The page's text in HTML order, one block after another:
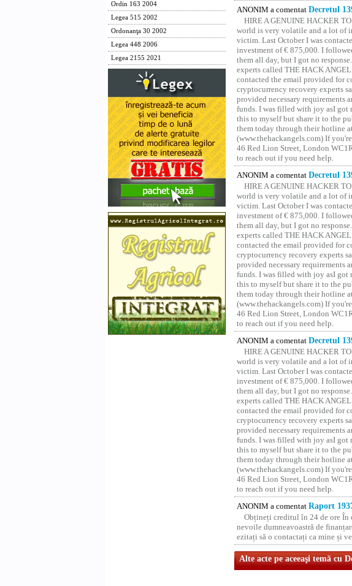
Ordin 163 2004
Legea 515 2002
Ordonanţa 30 2002
Legea 448 2006
Legea 2155 2021
ANONIM a comentat Decretul
HIRE A GENUINE HACKER
world is very volatile and a lot of
victim. Last October I was
investment of € 875,000. I
them all day, but I got no
experts called THE HACK
contacted the email provided for
cryptocurrency recovery experts
provided necessary requirements
funds. I was filled with joy asI
this to myself but share it to the
them today through their hotline
(www.thehackangels.com) If
46 Red Lion Street, London
to reach out if you need help.
ANONIM a comentat Decretul
HIRE A GENUINE HACKER
world is very volatile and a lot of
victim. Last October I was
investment of € 875,000. I
them all day, but I got no
experts called THE HACK
contacted the email provided for
cryptocurrency recovery experts
provided necessary requirements
funds. I was filled with joy asI
this to myself but share it to the
them today through their hotline
(www.thehackangels.com) If
46 Red Lion Street, London
to reach out if you need help.
ANONIM a comentat Decretul
HIRE A GENUINE HACKER
world is very volatile and a lot of
victim. Last October I was
investment of € 875,000. I
them all day, but I got no
experts called THE HACK
contacted the email provided for
cryptocurrency recovery experts
provided necessary requirements
funds. I was filled with joy asI
this to myself but share it to the
them today through their hotline
(www.thehackangels.com) If
46 Red Lion Street, London
to reach out if you need help.
ANONIM a comentat Raport
Obțineți creditul în 24 de ore În
nevoile dumneavoastră de
ezitați să o contactați ca mine și
Alte acte pe aceeaşi temă cu